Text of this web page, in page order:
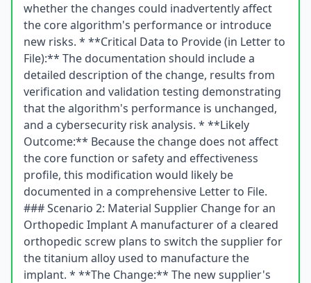
whether the changes could inadvertently affect
the core algorithm's performance or introduce
new risks. * **Critical Data to Provide (in Letter to
File):** The documentation should include a
detailed description of the change, results from
verification and validation testing demonstrating
that the algorithm's performance is unchanged,
and a cybersecurity risk analysis. * **Likely
Outcome:** Because the change does not affect
the core function or safety and effectiveness
profile, this modification would likely be
documented in a comprehensive Letter to File.
### Scenario 2: Material Supplier Change for an
Orthopedic Implant A manufacturer of a cleared
orthopedic screw plans to switch the supplier for
the titanium alloy used to manufacture the
implant. * **The Change:** The new supplier's